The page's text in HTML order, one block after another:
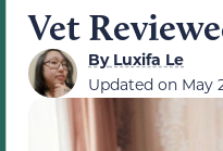
Vet
ByLuxifa Le
Updated on May